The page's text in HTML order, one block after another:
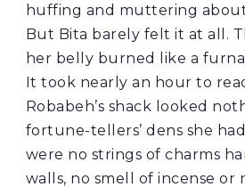
huffing and muttering
But Bita barely felt it at all.
her belly burned like a
It took nearly an hour to
Robabeh’s shack looked
fortune-tellers’ dens she
were no strings of charms
walls, no smell of incense or